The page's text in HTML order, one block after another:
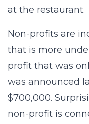
at the restaurant.
Non-profits are
that is more
profit that was
was announced
$700,000.
non-profit is